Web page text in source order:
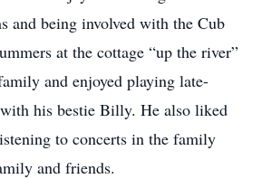
and being involved with the Cub
at the cottage “up the river”
and enjoyed playing late-
his bestie Billy. He also liked
to concerts in the family
and friends.